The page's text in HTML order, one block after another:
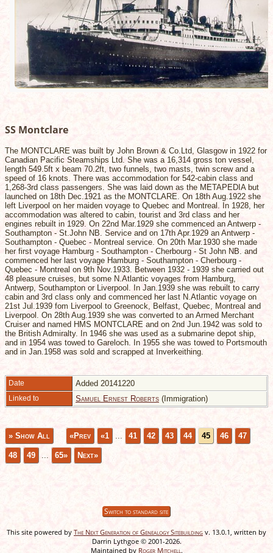
SS Montclare
The MONTCLARE was built by John Brown & Co.Ltd, Glasgow in 1922 for
Canadian Pacific Steamships Ltd. She was a 16,314 gross ton vessel,
length 549.5ft x beam 70.2ft, two funnels, two masts, twin screw and a
speed of 16 knots. There was accommodation for 542-cabin class and
1,268-3rd class passengers. She was laid down as the METAPEDIA but
launched on 18th Dec.1921 as the MONTCLARE. On 18th Aug.1922 she
left Liverpool on her maiden voyage to Quebec and Montreal. In 1928, her
accommodation was altered to cabin, tourist and 3rd class and her
engines rebuilt in 1929. On 22nd Mar.1929 she commenced an Antwerp -
Southampton - St.John NB. Service and on 17th Apr.1929 an Antwerp -
Southampton - Quebec - Montreal service. On 20th Mar.1930 she made
her first voyage Hamburg - Southampton - Cherbourg - St John NB. and
commenced her last voyage Hamburg - Southampton - Cherbourg -
Quebec - Montreal on 9th Nov.1933. Between 1932 - 1939 she carried out
48 pleasure cruises, but some N.Atlantic voyages from Hamburg,
Antwerp, Southampton or Liverpool. In Jan.1939 she was rebuilt to carry
cabin and 3rd class only and commenced her last N.Atlantic voyage on
21st Jul.1939 fom Liverpool to Greenock, Belfast, Quebec, Montreal and
Liverpool. On 28th Aug.1939 she was converted to an Armed Merchant
Cruiser and named HMS MONTCLARE and on 2nd Jun.1942 was sold to
the British Admiralty. In 1946 she was used as a submarine depot ship,
and in 1954 was towed to Gareloch. In 1955 she was towed to Portsmouth
and in Jan.1958 was sold and scrapped at Inverkeithing.
Date Added 20141220
Linked to Samuel Ernest Roberts (Immigration)
» Show All «Prev «1 41 42 43 44 45 46 47
48 49 65» Next»
Switch to standard site
This site powered by The Next Generation of Genealogy Sitebuilding v. 13.0.1, written by
Darrin Lythgoe © 2001-2026.
Maintained by Roger Mitchell .